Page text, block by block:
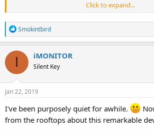
BUT, I was testing a switching supply for
and behold on 160 and 80 meters, all the
around with my on-ground antennas that have a
making it easier to hear a problem not being
Ok, fine - the best choke from myantennas for
bands CMC-0510-R is in use at the feedpoint.
making it back. Only *another* choke, this time
near the receiver off a 3 foot jumper (never put
receiver jacks - use a small jumper) got the
If it wasn't for this test by purposely using a
transmit on 6 meters, and the great s/n ratio of
Click to expand...
R
e
a
c
o
n
s
Smokintbird
I iMONITOR
Silent Key
Jan 22, 2019
I've been purposely quiet for awhile.
from the rooftops about this remarkable